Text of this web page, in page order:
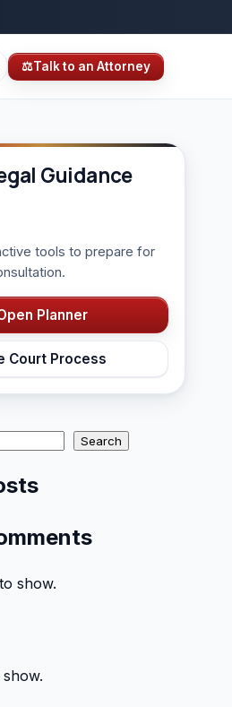
⚖Talk to an Attorney
Guidance
tools to prepare for
Planner
Court Process
Search
show.